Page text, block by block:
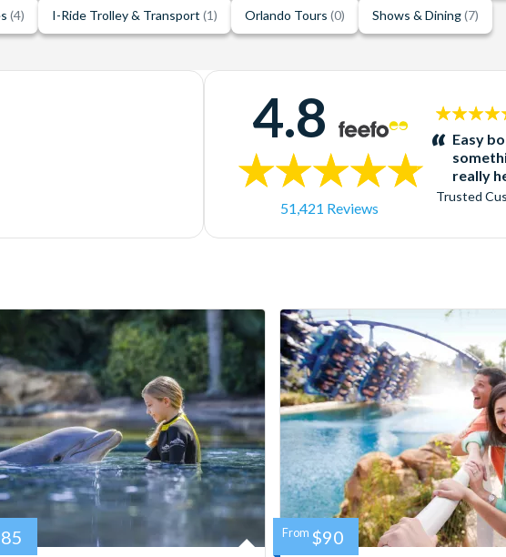
(4) I-Ride Trolley & Transport (1) Orlando Tours (0) Shows & Dining(7)
4.8
51,421 Reviews
5
stars:Easy
really
Trusted
From $90